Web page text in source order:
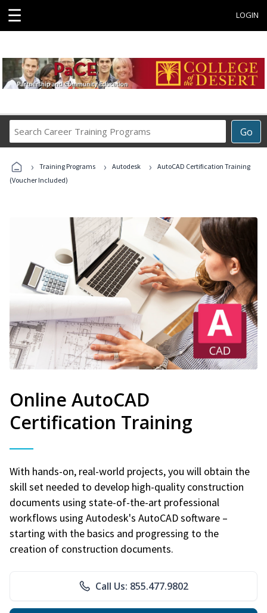
☰ LOGIN
Go
Career
Programs
› Training Programs › Autodesk ›
AutoCAD Certification Training
(Voucher Included)
Online AutoCAD
Certification Training
With hands-on, real-world projects, you will obtain the
skill set needed to develop high-quality construction
documents using state-of-the-art professional
workflows using Autodesk's AutoCAD software –
starting with the basics and progressing to the
creation of construction documents.
Call Us: 855.477.9802